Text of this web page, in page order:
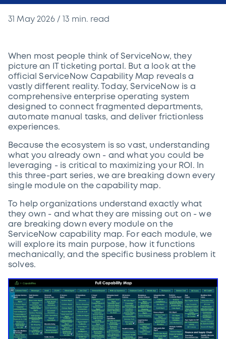
31 May 2026/ 13 min. read
When most people think of ServiceNow, they
picture an IT ticketing portal. But a look at the
official ServiceNow Capability Map reveals a
vastly different reality. Today, ServiceNow is a
comprehensive enterprise operating system
designed to connect fragmented departments,
automate manual tasks, and deliver frictionless
experiences.
Because the ecosystem is so vast, understanding
what you already own - and what you could be
leveraging - is critical to maximizing your ROI. In
this three-part series, we are breaking down every
single module on the capability map.
To help organizations understand exactly what
they own - and what they are missing out on - we
are breaking down every module on the
ServiceNow capability map. For each module, we
will explore its main purpose, how it functions
mechanically, and the specific business problem it
solves.